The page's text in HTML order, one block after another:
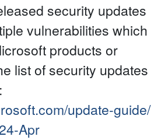
security updates
vulnerabilities which
products or
list of security updates
update-guide/
Apr